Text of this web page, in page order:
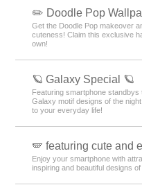
✏️ Doodle Pop
Get the Doodle Pop makeover
cuteness! Claim this exclusive
own!
🪐 Galaxy Special 🪐
Featuring smartphone
Galaxy motif designs of the
to your everyday life!
🪽 featuring cute and
Enjoy your smartphone with
inspiring and beautiful designs